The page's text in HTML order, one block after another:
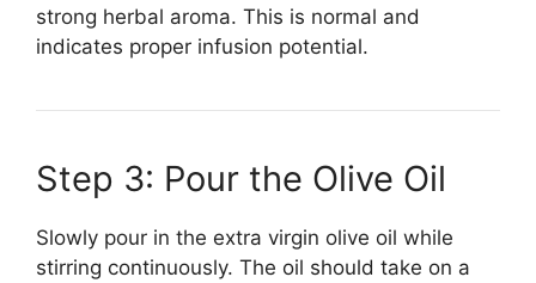
strong herbal aroma. This is normal and
indicates proper infusion potential.
Step 3: Pour the Olive Oil
Slowly pour in the extra virgin olive oil while
stirring continuously. The oil should take on a